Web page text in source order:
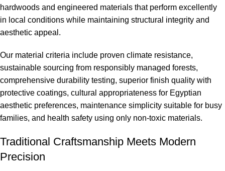
hardwoods and engineered materials that perform excellently
in local conditions while maintaining structural integrity and
aesthetic appeal.
Our material criteria include proven climate resistance,
sustainable sourcing from responsibly managed forests,
comprehensive durability testing, superior finish quality with
protective coatings, cultural appropriateness for Egyptian
aesthetic preferences, maintenance simplicity suitable for busy
families, and health safety using only non-toxic materials.
Traditional Craftsmanship Meets Modern
Precision